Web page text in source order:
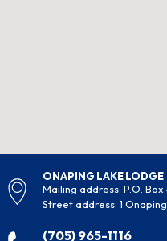
ONAPING LAKE LODGE
Mailing address: P.O.
Street address: 1
(705) 965-1116